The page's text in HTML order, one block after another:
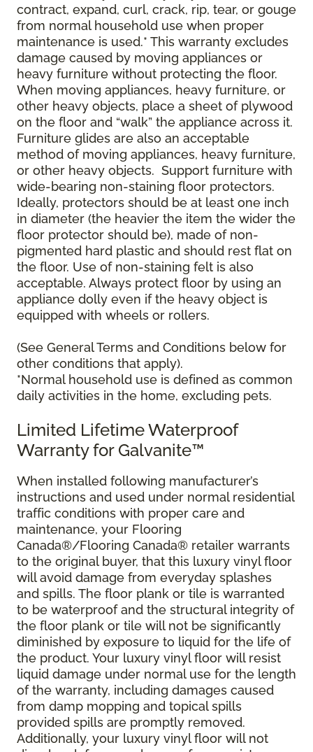
contract, expand, curl, crack, rip, tear, or gouge
from normal household use when proper
maintenance is used.* This warranty excludes
damage caused by moving appliances or
heavy furniture without protecting the floor.
When moving appliances, heavy furniture, or
other heavy objects, place a sheet of plywood
on the floor and “walk” the appliance across it.
Furniture glides are also an acceptable
method of moving appliances, heavy furniture,
or other heavy objects. Support furniture with
wide-bearing non-staining floor protectors.
Ideally, protectors should be at least one inch
in diameter (the heavier the item the wider the
floor protector should be), made of non-
pigmented hard plastic and should rest flat on
the floor. Use of non-staining felt is also
acceptable. Always protect floor by using an
appliance dolly even if the heavy object is
equipped with wheels or rollers.
(See General Terms and Conditions below for
other conditions that apply).
*Normal household use is defined as common
daily activities in the home, excluding pets.
Limited Lifetime Waterproof
Warranty for Galvanite™
When installed following manufacturer’s
instructions and used under normal residential
traffic conditions with proper care and
maintenance, your Flooring
Canada®/Flooring Canada® retailer warrants
to the original buyer, that this luxury vinyl floor
will avoid damage from everyday splashes
and spills. The floor plank or tile is warranted
to be waterproof and the structural integrity of
the floor plank or tile will not be significantly
diminished by exposure to liquid for the life of
the product. Your luxury vinyl floor will resist
liquid damage under normal use for the length
of the warranty, including damages caused
from damp mopping and topical spills
provided spills are promptly removed.
Additionally, your luxury vinyl floor will not